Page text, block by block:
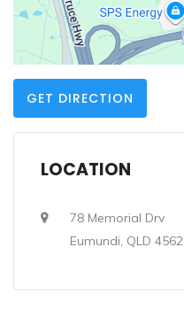
GET DIRECTION
LOCATION
78 Memorial Drv
Eumundi, QLD 4562